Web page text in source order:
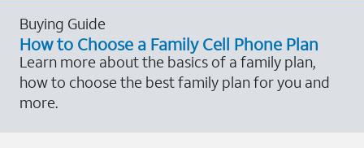
Buying Guide
How to Choose a Family Cell Phone Plan
Learn more about the basics of a family plan,
how to choose the best family plan for you and
more.